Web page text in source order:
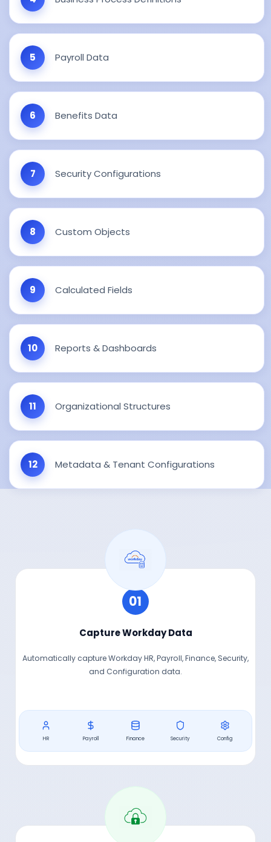
Payroll Data
Benefits Data
Security Configurations
Custom Objects
Calculated Fields
Reports & Dashboards
Organizational Structures
Metadata & Tenant Configurations